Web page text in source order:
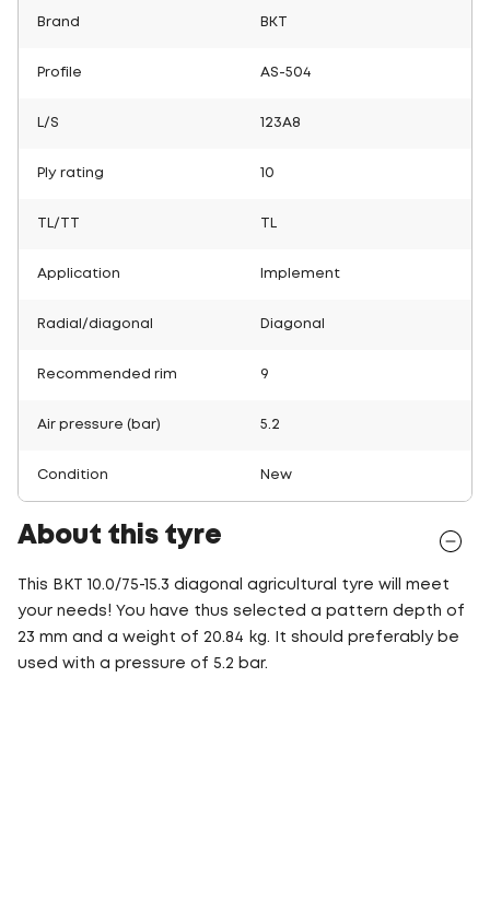
Brand BKT
Profile AS-504
L/S 123A8
Ply rating 10
TL/TT
Application Implement
Radial/diagonal Diagonal
Recommended rim 9
Air pressure (bar) 5.2
Condition New
About this tyre
This BKT 10.0/75-15.3 diagonal agricultural tyre will meet
your needs! You have thus selected a pattern depth of
23 mm and a weight of 20.84 kg. It should preferably be
used with a pressure of 5.2 bar.